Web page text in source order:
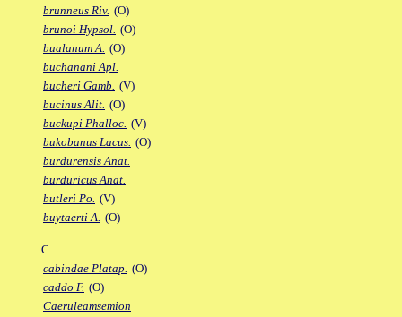
brunneus Riv. (O)
brunoi Hypsol. (O)
bualanum A. (O)
buchanani Apl.
bucheri Gamb. (V)
bucinus Alit. (O)
buckupi Phalloc. (V)
bukobanus Lacus. (O)
burdurensis Anat.
burduricus Anat.
butleri Po. (V)
buytaerti A. (O)
C
cabindae Platap. (O)
caddo F. (O)
Caeruleamsemion